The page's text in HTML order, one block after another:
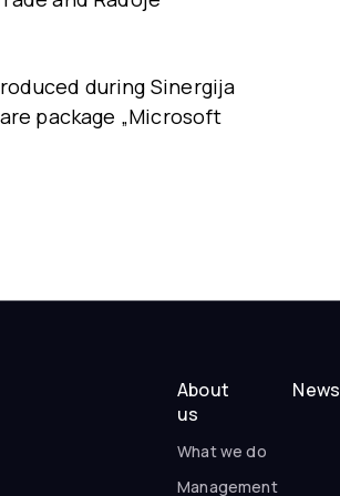
during Sinergija
package „Microsoft
About
us
What we do
Management
News